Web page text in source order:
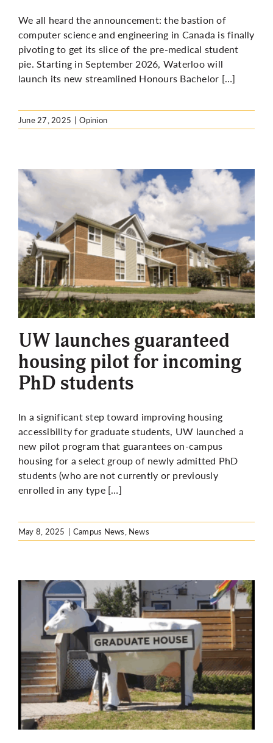
We all heard the announcement: the bastion of
computer science and engineering in Canada is finally
pivoting to get its slice of the pre-medical student
pie. Starting in September 2026, Waterloo will
launch its new streamlined Honours Bachelor […]
June 27, 2025 | Opinion
UW launches guaranteed
housing pilot for incoming
PhD students
In a significant step toward improving housing
accessibility for graduate students, UW launched a
new pilot program that guarantees on-campus
housing for a select group of newly admitted PhD
students (who are not currently or previously
enrolled in any type […]
May 8, 2025 | Campus News, News